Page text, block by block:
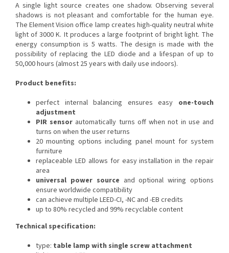
A single light source creates one shadow. Observing several
shadows is not pleasant and comfortable for the human eye.
The Element Vision office lamp creates high-quality neutral white
light of 3000 K. It produces a large footprint of bright light. The
energy consumption is 5 watts. The design is made with the
possibility of replacing the LED diode and a lifespan of up to
50,000 hours (almost 25 years with daily use indoors).
Product benefits:
perfect internal balancing ensures easy one-touch
adjustment
PIR sensor automatically turns off when not in use and
turns on when the user returns
20 mounting options including panel mount for system
furniture
replaceable LED allows for easy installation in the repair
area
universal power source and optional wiring options
ensure worldwide compatibility
can achieve multiple LEED-CI, -NC and -EB credits
up to 80% recycled and 99% recyclable content
Technical specification:
type: table lamp with single screw attachment